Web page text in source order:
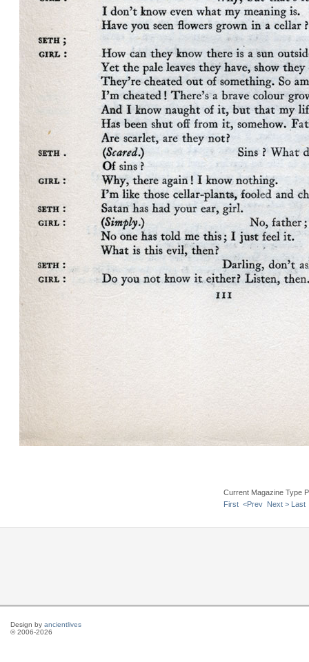
Current Magazine Type
First <Prev Next > Last
Design by ancientlives
© 2006-2026